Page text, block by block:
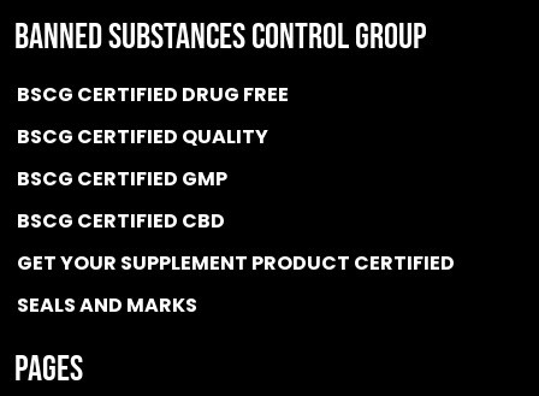
BANNED SUBSTANCES CONTROL GROUP
BSCG CERTIFIED DRUG FREE
BSCG CERTIFIED QUALITY
BSCG CERTIFIED GMP
BSCG CERTIFIED CBD
GET YOUR SUPPLEMENT PRODUCT CERTIFIED
SEALS AND MARKS
Pages